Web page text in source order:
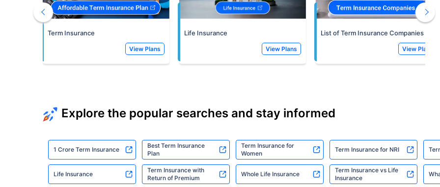
Term Insurance
View Plans
Life Insurance
View Plans
List of Term Insurance Companies
View Plans
Explore the popular searches and stay informed
1 Crore Term Insurance
Best Term Insurance
Plan
Term Insurance for
Women
Term Insurance for NRI
Life Insurance
Term Insurance with
Return of Premium
Whole Life Insurance
Term Insurance vs Life
Insurance